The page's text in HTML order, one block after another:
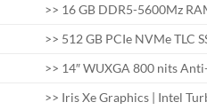
>> 16 GB DDR5-5600Mz
>> 512 GB PCIe NVMe TLC
>> 14″ WUXGA 800 nits
>> Iris Xe Graphics | Intel